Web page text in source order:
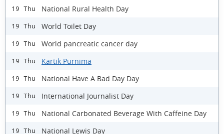
19 Thu National Rural Health Day
19 Thu World Toilet Day
19 Thu World pancreatic cancer day
19 Thu Kartik Purnima
19 Thu National Have A Bad Day Day
19 Thu International Journalist Day
19 Thu National Carbonated Beverage With Caffeine Day
19 Thu National Lewis Day